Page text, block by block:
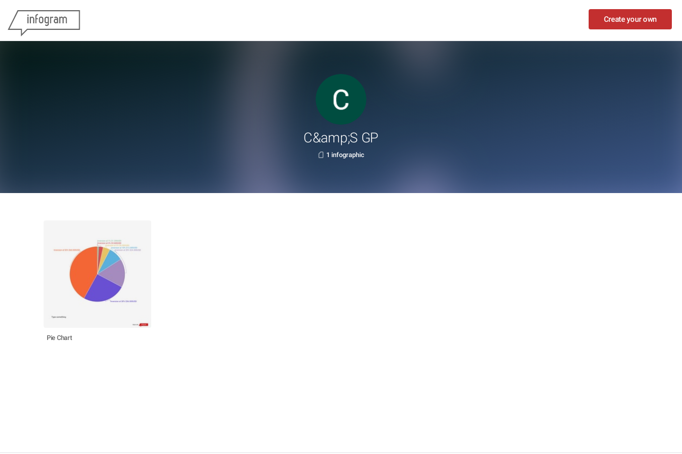
Create your own
C&amp;S GP
1 infographic
Pie Chart